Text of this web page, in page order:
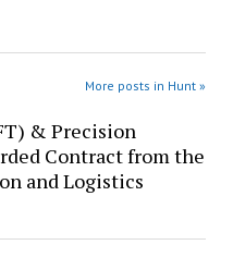
More posts in Hunt »
& Precision
Contract from the
and Logistics